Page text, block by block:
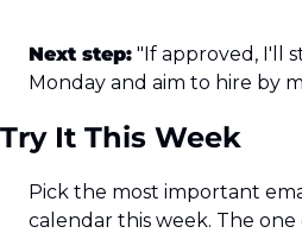
Next step: "If approved, I'll
Monday and aim to hire by
Try It This Week
Pick the most important
calendar this week. The one